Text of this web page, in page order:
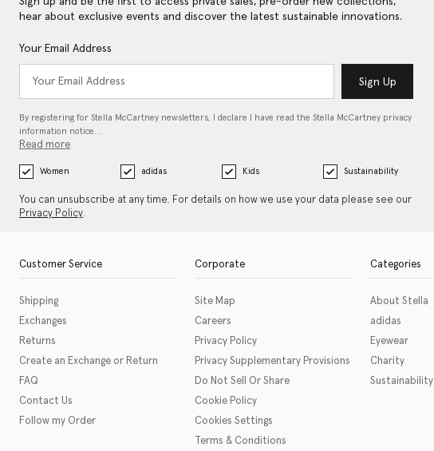
hear about exclusive events and discover the latest sustainable innovations.
Your Email Address
Sign Up
By registering for Stella McCartney newsletters, I declare I have read the Stella McCartney privacy
information notice…
Read more
Women adidas Kids Sustainability
You can unsubscribe at any time. For details on how we use your data please see our
Privacy Policy.
Customer Service
Shipping
Exchanges
Returns
Create an Exchange or Return
FAQ
Contact Us
Follow my Order
Corporate
Site Map
Careers
Privacy Policy
Privacy Supplementary Provisions
Do Not Sell Or Share
Cookie Policy
Cookies Settings
Terms & Conditions
Categories
About Stella
adidas
Eyewear
Charity
Sustainability